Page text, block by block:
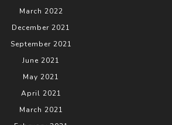
March 2022
December 2021
September 2021
June 2021
May 2021
April 2021
March 2021